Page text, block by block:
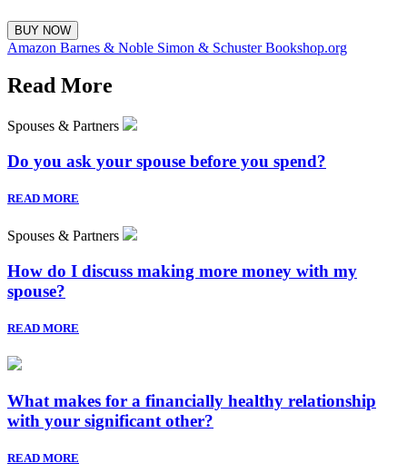
BUY NOW
Amazon Barnes & Noble Simon & SchusterBookshop.org
Read More
Spouses & Partners
Do you ask your spouse before you spend?
READ MORE
Spouses & Partners
How do I discuss making more money with my
spouse?
READ MORE
What makes for a financially healthy relationship
with your significant other?
READ MORE